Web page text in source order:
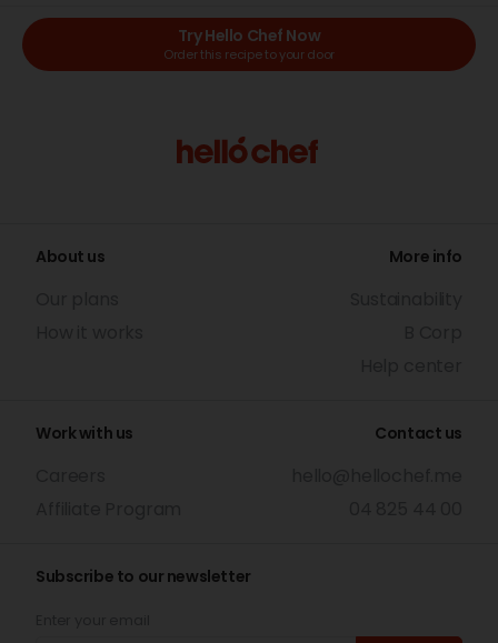
Try Hello Chef Now
Order this recipe to your door
About us More info
Work with us Contact us
Subscribe to our newsletter